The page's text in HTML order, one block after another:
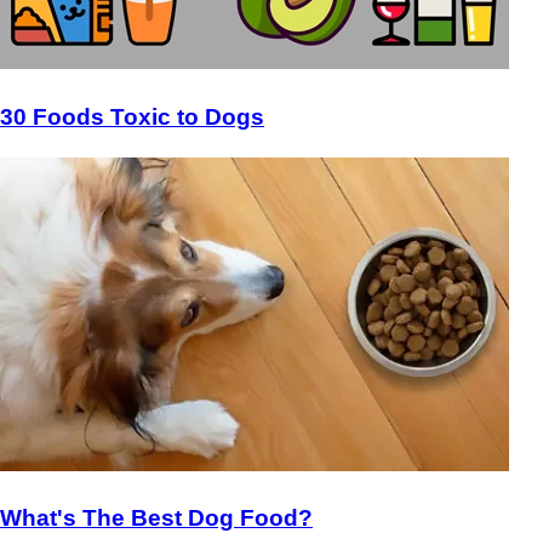
30 Foods Toxic to Dogs
What's The Best Dog Food?